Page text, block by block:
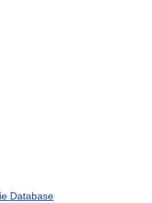
Database